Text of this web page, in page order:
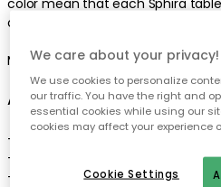
offering a unique piece to
Made in India.
About the coffee table from
- High-quality Pebble granite or
- Unique base design with three
- Durable and timeless, with a
We care about your privacy!
We use cookies to personalize
our traffic. You have the right and
essential cookies while using our
cookies may affect your experience
Cookie Settings